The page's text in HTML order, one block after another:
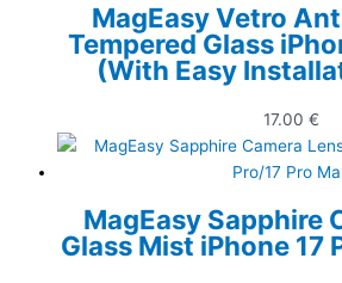
MagEasy Vetro
Tempered Glass
(With Easy
17.00 €
MagEasy Sapphire
Glass Mist iPhone 17